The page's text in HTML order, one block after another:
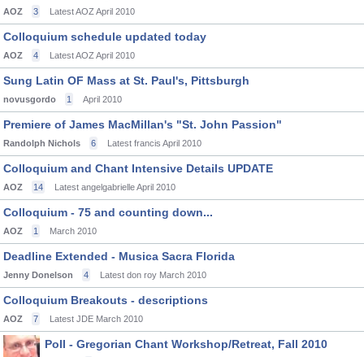
AOZ 3 Latest AOZ April 2010
Colloquium schedule updated today
AOZ 4 Latest AOZ April 2010
Sung Latin OF Mass at St. Paul's, Pittsburgh
novusgordo 1 April 2010
Premiere of James MacMillan's "St. John Passion"
Randolph Nichols 6 Latest francis April 2010
Colloquium and Chant Intensive Details UPDATE
AOZ 14 Latest angelgabrielleApril 2010
Colloquium - 75 and counting down...
AOZ 1 March 2010
Deadline Extended - Musica Sacra Florida
Jenny Donelson 4 Latest don roy March 2010
Colloquium Breakouts - descriptions
AOZ 7 Latest JDE March 2010
Poll - Gregorian Chant Workshop/Retreat, Fall 2010